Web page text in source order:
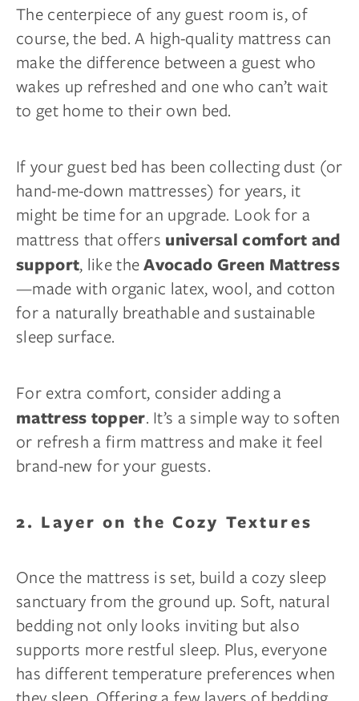
The centerpiece of any guest room is, of
course, the bed. A high-quality mattress can
make the difference between a guest who
wakes up refreshed and one who can’t wait
to get home to their own bed.
If your guest bed has been collecting dust (or
hand-me-down mattresses) for years, it
might be time for an upgrade. Look for a
mattress that offers universal comfort and
support, like theAvocado Green Mattress
—made with organic latex, wool, and cotton
for a naturally breathable and sustainable
sleep surface.
For extra comfort, consider adding a
mattress topper. It’s a simple way to soften
or refresh a firm mattress and make it feel
brand-new for your guests.
2. Layer on the Cozy Textures
Once the mattress is set, build a cozy sleep
sanctuary from the ground up. Soft, natural
bedding not only looks inviting but also
supports more restful sleep. Plus, everyone
has different temperature preferences when